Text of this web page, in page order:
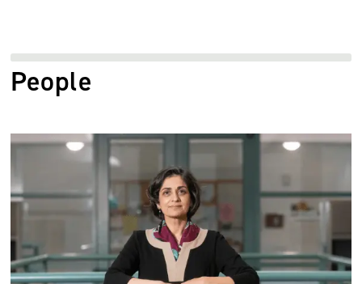
People
Image